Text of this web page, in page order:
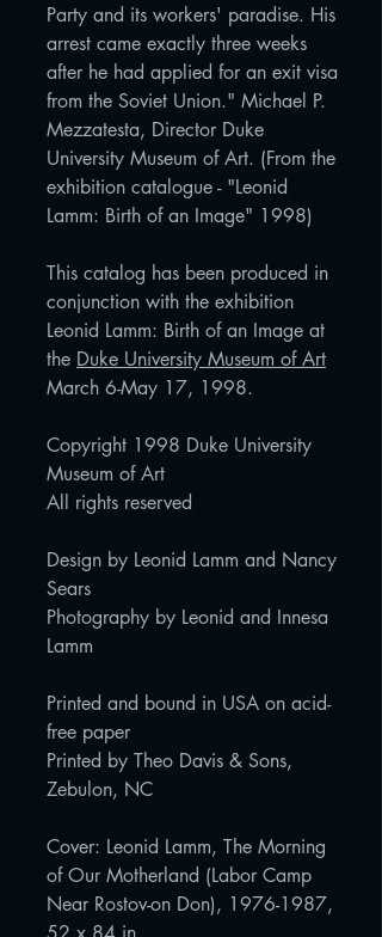
Party and its workers' paradise. His
arrest came exactly three weeks
after he had applied for an exit visa
from the Soviet Union." Michael P.
Mezzatesta, Director Duke
University Museum of Art. (From the
exhibition catalogue - "Leonid
Lamm: Birth of an Image" 1998)
This catalog has been produced in
conjunction with the exhibition
Leonid Lamm: Birth of an Image at
the Duke University Museum of Art
March 6-May 17, 1998.
Copyright 1998 Duke University
Museum of Art
All rights reserved
Design by Leonid Lamm and Nancy
Sears
Photography by Leonid and Innesa
Lamm
Printed and bound in USA on acid-
free paper
Printed by Theo Davis & Sons,
Zebulon, NC
Cover: Leonid Lamm, The Morning
of Our Motherland (Labor Camp
Near Rostov-on Don), 1976-1987,